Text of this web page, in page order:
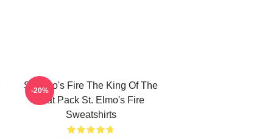
St Elmo's Fire The King Of The
Brat Pack St. Elmo's Fire
Sweatshirts
-20%